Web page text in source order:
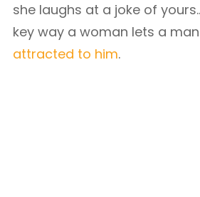
she laughs at a joke of
key way a woman lets a
attracted to him.